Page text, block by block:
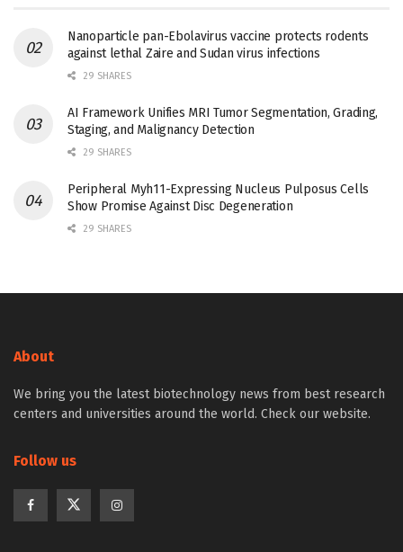
Nanoparticle pan-Ebolavirus vaccine protects rodents
against lethal Zaire and Sudan virus infections
29 SHARES
AI Framework Unifies MRI Tumor Segmentation, Grading,
Staging, and Malignancy Detection
29 SHARES
Peripheral Myh11-Expressing Nucleus Pulposus Cells
Show Promise Against Disc Degeneration
29 SHARES
About
We bring you the latest biotechnology news from best research
centers and universities around the world. Check our website.
Follow us